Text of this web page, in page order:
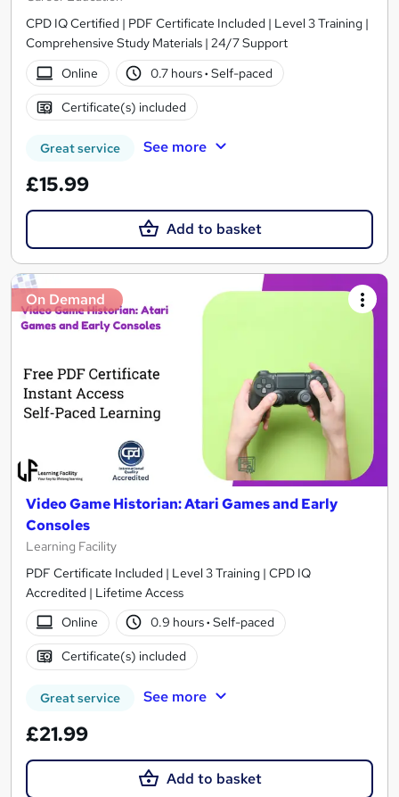
CPD IQ Certified | PDF Certificate Included | Level 3 Training |
Comprehensive Study Materials | 24/7 Support
Online
0.7 hours· Self-paced
Certificate(s) included
Great service See more
£15.99
Add to basket
On Demand
Video Game Historian: Atari Games and Early
Consoles
Learning Facility
PDF Certificate Included | Level 3 Training | CPD IQ
Accredited | Lifetime Access
Online
0.9 hours· Self-paced
Certificate(s) included
Great service See more
£21.99
Add to basket